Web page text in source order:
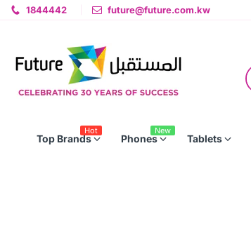
1844442 future@future.com.kw
Top Brands
Hot
Phones
New
Tablets